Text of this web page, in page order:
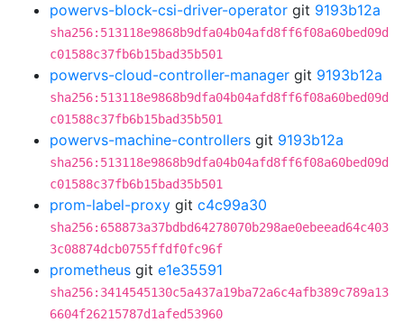
powervs-block-csi-driver-operator git 9193b12a
sha256:513118e9868b9dfa04b04afd8ff6f08a60bed09d
c01588c37fb6b15bad35b501
powervs-cloud-controller-manager git 9193b12a
sha256:513118e9868b9dfa04b04afd8ff6f08a60bed09d
c01588c37fb6b15bad35b501
powervs-machine-controllers git 9193b12a
sha256:513118e9868b9dfa04b04afd8ff6f08a60bed09d
c01588c37fb6b15bad35b501
prom-label-proxy git c4c99a30
sha256:658873a37bdbd64278070b298ae0ebeead64c403
3c08874dcb0755ffdf0fc96f
prometheus git e1e35591
sha256:3414545130c5a437a19ba72a6c4afb389c789a13
6604f26215787d1afed53960